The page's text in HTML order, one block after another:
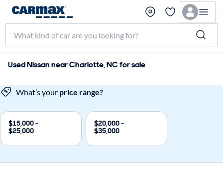
Used Nissan near Charlotte, NC for sale
What’s your price range?
$15,000 -
$25,000
$20,000 -
$35,000